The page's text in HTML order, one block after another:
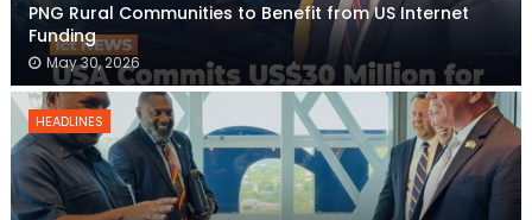
PNG Rural Communities to Benefit from US Internet
Funding
May 30, 2026
HEADLINES